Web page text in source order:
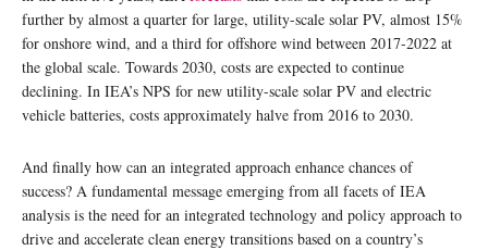
further by almost a quarter for large, utility-scale solar PV, almost 15%
for onshore wind, and a third for offshore wind between 2017-2022 at
the global scale. Towards 2030, costs are expected to continue
declining. In IEA’s NPS for new utility-scale solar PV and electric
vehicle batteries, costs approximately halve from 2016 to 2030.
And finally how can an integrated approach enhance chances of
success? A fundamental message emerging from all facets of IEA
analysis is the need for an integrated technology and policy approach to
drive and accelerate clean energy transitions based on a country’s